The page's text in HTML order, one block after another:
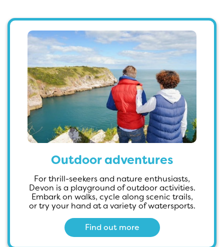
Outdoor adventures
For thrill-seekers and nature enthusiasts,
Devon is a playground of outdoor activities.
Embark on walks, cycle along scenic trails,
or try your hand at a variety of watersports.
Find out more